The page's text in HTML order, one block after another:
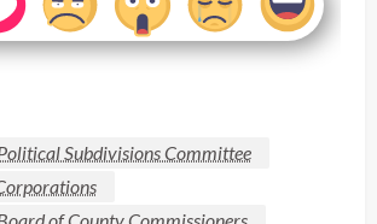
Subdivisions Committee